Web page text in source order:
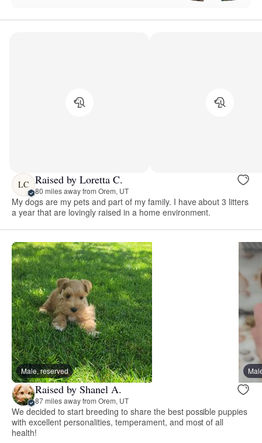
LC Raised by Loretta C.
80 miles away from Orem, UT
My dogs are my pets and part of my family. I have about 3 litters
a year that are lovingly raised in a home environment.
Male, reserved
Raised by Shanel A.
87 miles away from Orem, UT
We decided to start breeding to share the best possible puppies
with excellent personalities, temperament, and most of all
health!